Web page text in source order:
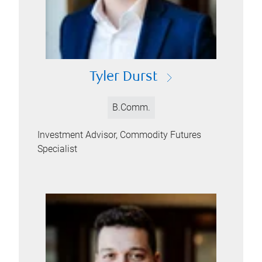
Tyler Durst
B.Comm.
Investment Advisor, Commodity Futures
Specialist